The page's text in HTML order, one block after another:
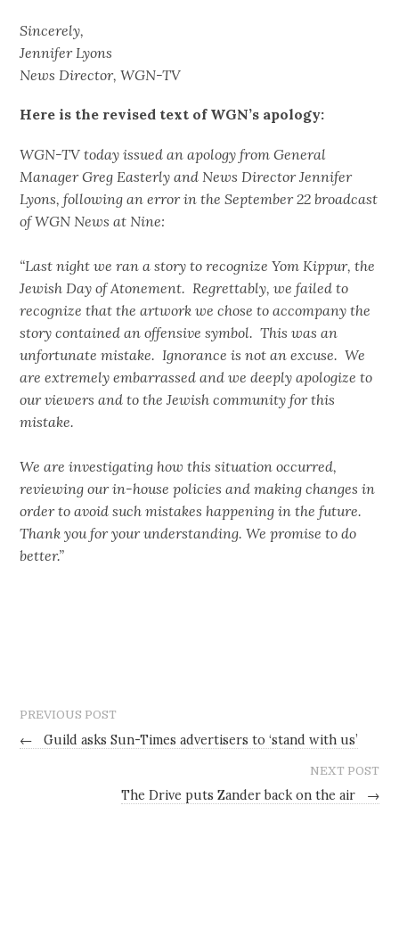
Sincerely,
Jennifer Lyons
News Director, WGN-TV
Here is the revised text of WGN’s apology:
WGN-TV today issued an apology from General
Manager Greg Easterly and News Director Jennifer
Lyons, following an error in the September 22 broadcast
of WGN News at Nine:
“Last night we ran a story to recognize Yom Kippur, the
Jewish Day of Atonement. Regrettably, we failed to
recognize that the artwork we chose to accompany the
story contained an offensive symbol. This was an
unfortunate mistake. Ignorance is not an excuse. We
are extremely embarrassed and we deeply apologize to
our viewers and to the Jewish community for this
mistake.
We are investigating how this situation occurred,
reviewing our in-house policies and making changes in
order to avoid such mistakes happening in the future.
Thank you for your understanding. We promise to do
better.”
PREVIOUS POST
← Guild asks Sun-Times advertisers to ‘stand with us’
NEXT POST
The Drive puts Zander back on the air →